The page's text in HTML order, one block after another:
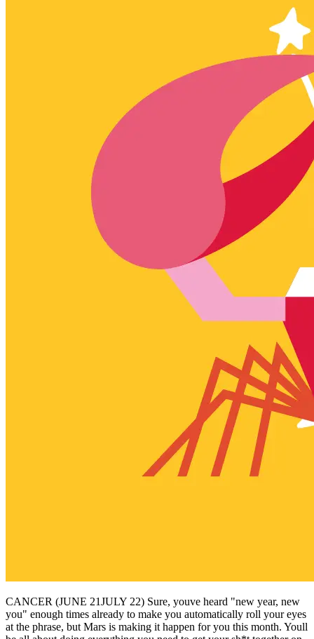
CANCER (JUNE 21JULY 22) Sure, youve heard "new year, new
you" enough times already to make you automatically roll your eyes
at the phrase, but Mars is making it happen for you this month. Youll